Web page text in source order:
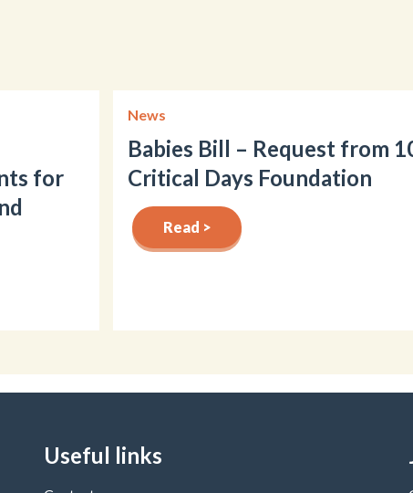
for
News
Babies Bill – Request from
Critical Days Foundation
Read >
Useful links